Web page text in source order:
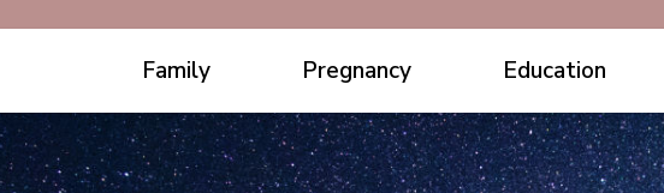
Family Pregnancy Education